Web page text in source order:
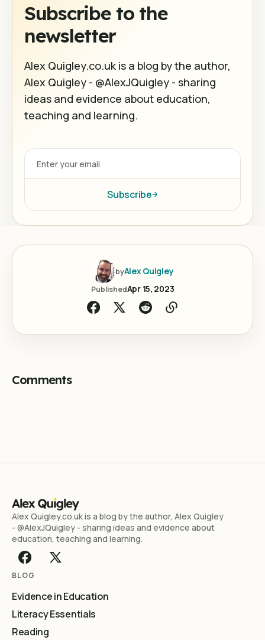
Subscribe to the
newsletter
Alex Quigley.co.uk is a blog by the author,
Alex Quigley - @AlexJQuigley - sharing
ideas and evidence about education,
teaching and learning.
Subscribe
byAlex Quigley
PublishedApr 15, 2023
Comments
Alex Quigley.co.uk is a blog by the author, Alex Quigley
- @AlexJQuigley - sharing ideas and evidence about
education, teaching and learning.
BLOG
Evidence in Education
Literacy Essentials
Reading